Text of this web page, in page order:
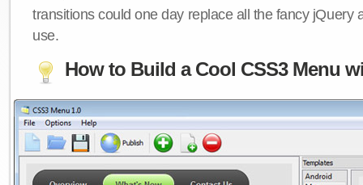
transitions could one day replace all the fancy jQuery
use.
How to Build a Cool CSS3 Menu